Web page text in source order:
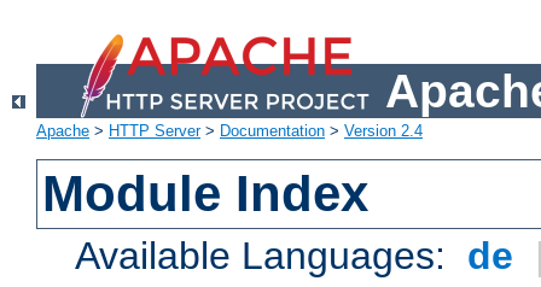
Apache > HTTP Server> Documentation > Version 2.4
Module Index
Available Languages: de